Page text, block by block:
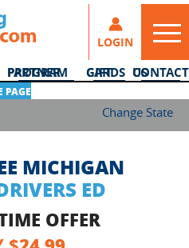
LOGIN
PARTNER PROGRAM GIFT CARDS CONTACT US
PAGE
Change State
MICHIGAN
ED
OFFER